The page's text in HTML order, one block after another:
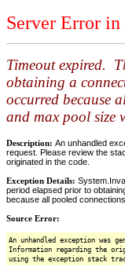
Server Error
Timeout expired.
obtaining a
occurred because
and max pool size
Description: An unhandled
request. Please review the
originated in the code.
Exception Details:
period elapsed prior to
because all pooled
Source Error:
An unhandled exception was
Information regarding the
using the exception stack